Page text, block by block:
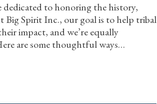
to honoring the history,
Spirit Inc., our goal is to help tribal
impact, and we’re equally
are some thoughtful ways…